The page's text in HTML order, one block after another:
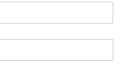
Integration
Backup & Restore